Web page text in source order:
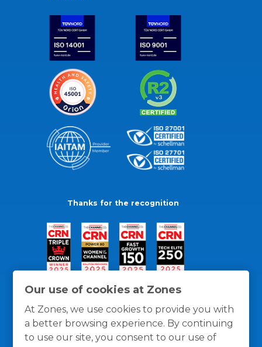
Our use of cookies at Zones
At Zones, we use cookies to provide you with
a better browsing experience. By continuing
to use our site, you consent to our use of
Thanks for the recognition